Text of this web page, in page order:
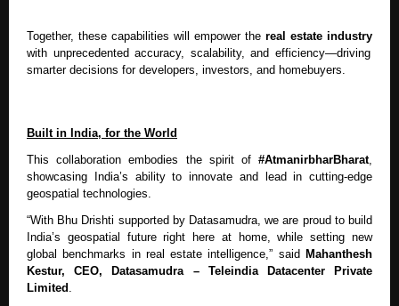
Together, these capabilities will empower the real estate industry
with unprecedented accuracy, scalability, and efficiency—driving
smarter decisions for developers, investors, and homebuyers.
Built in India, for the World
This collaboration embodies the spirit of #AtmanirbharBharat,
showcasing India’s ability to innovate and lead in cutting-edge
geospatial technologies.
“With Bhu Drishti supported by Datasamudra, we are proud to build
India’s geospatial future right here at home, while setting new
global benchmarks in real estate intelligence,” said Mahanthesh
Kestur, CEO, Datasamudra – Teleindia Datacenter Private
Limited